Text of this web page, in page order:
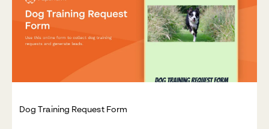
Dog Training Request Form